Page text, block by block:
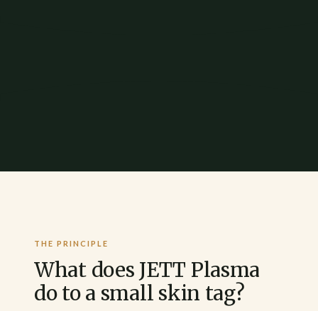
THE PRINCIPLE
What does JETT Plasma
do to a small skin tag?